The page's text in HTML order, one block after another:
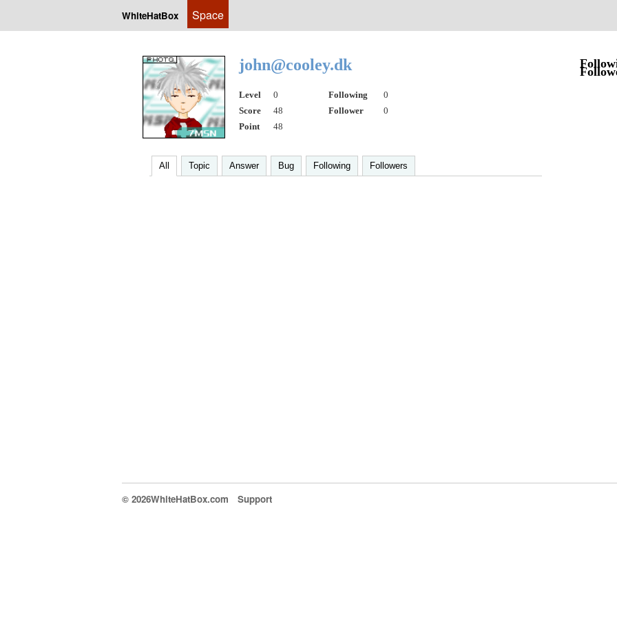
WhiteHatBox Space
john@cooley.dk
Level 0 Following
0
Score
48 Follower
0
Point
48
All Topic Answer Bug Following Followers
© 2026WhiteHatBox.com Support